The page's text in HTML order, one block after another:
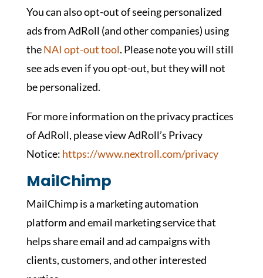
You can also opt-out of seeing personalized
ads from AdRoll (and other companies) using
theNAI opt-out tool. Please note you will still
see ads even if you opt-out, but they will not
be personalized.
For more information on the privacy practices
of AdRoll, please view AdRoll’s Privacy
Notice: https://www.nextroll.com/privacy
MailChimp
MailChimp is a marketing automation
platform and email marketing service that
helps share email and ad campaigns with
clients, customers, and other interested